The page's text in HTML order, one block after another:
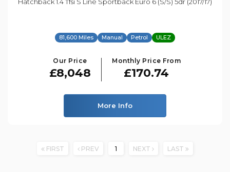
81,600 Miles Manual Petrol ULEZ
Our Price
£8,048
Monthly Price From
£170.74
More Info
FIRST PREV 1 NEXT LAST